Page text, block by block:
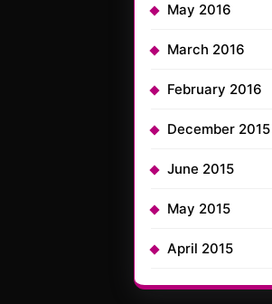
May 2016
March 2016
February 2016
December 2015
June 2015
May 2015
April 2015